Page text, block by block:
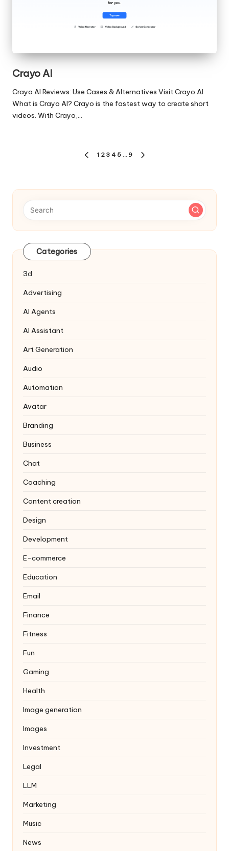
Crayo AI
Crayo AI Reviews: Use Cases & Alternatives Visit Crayo AI
What is Crayo AI? Crayo is the fastest way to create short
videos. With Crayo,…
PREVIOUS
1 2 3 4 5 … 9
Categories
3d
Advertising
AI Agents
AI Assistant
Art Generation
Audio
Automation
Avatar
Branding
Business
Chat
Coaching
Content creation
Design
Development
E-commerce
Education
Email
Finance
Fitness
Fun
Gaming
Health
Image generation
Images
Investment
Legal
LLM
Marketing
Music
News